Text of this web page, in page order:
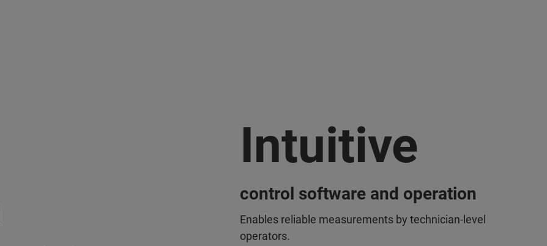
Intuitive
control software and operation
Enables reliable measurements by technician-level
operators.